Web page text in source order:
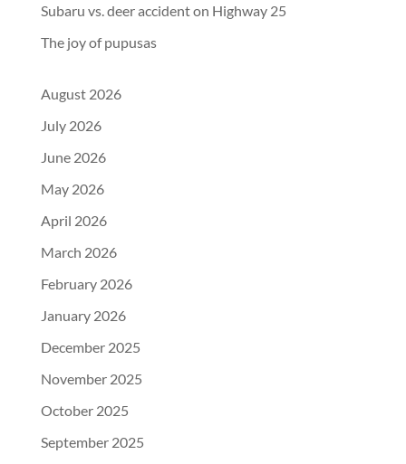
Subaru vs. deer accident on Highway 25
The joy of pupusas
August 2026
July 2026
June 2026
May 2026
April 2026
March 2026
February 2026
January 2026
December 2025
November 2025
October 2025
September 2025